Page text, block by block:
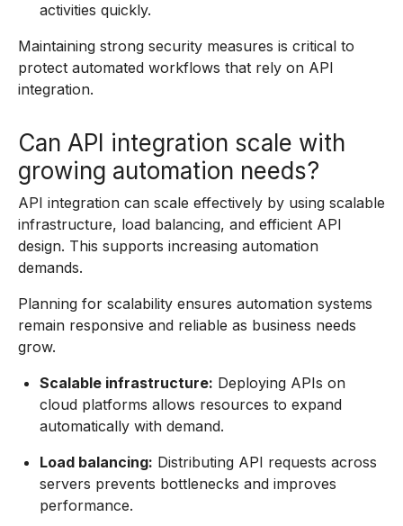
activities quickly.
Maintaining strong security measures is critical to
protect automated workflows that rely on API
integration.
Can API integration scale with
growing automation needs?
API integration can scale effectively by using scalable
infrastructure, load balancing, and efficient API
design. This supports increasing automation
demands.
Planning for scalability ensures automation systems
remain responsive and reliable as business needs
grow.
Scalable infrastructure: Deploying APIs on
cloud platforms allows resources to expand
automatically with demand.
Load balancing: Distributing API requests across
servers prevents bottlenecks and improves
performance.